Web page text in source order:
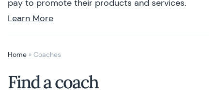
pay to promote their products and services.
Learn More
Home » Coaches
Find a coach